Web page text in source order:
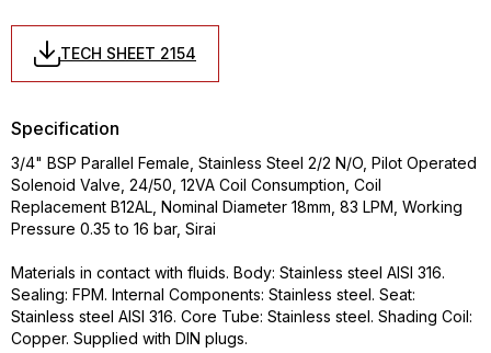
TECH SHEET 2154
Specification
3/4" BSP Parallel Female, Stainless Steel 2/2 N/O, Pilot Operated
Solenoid Valve, 24/50, 12VA Coil Consumption, Coil
Replacement B12AL, Nominal Diameter 18mm, 83 LPM, Working
Pressure 0.35 to 16 bar, Sirai
Materials in contact with fluids. Body: Stainless steel AISI 316.
Sealing: FPM. Internal Components: Stainless steel. Seat:
Stainless steel AISI 316. Core Tube: Stainless steel. Shading Coil:
Copper. Supplied with DIN plugs.